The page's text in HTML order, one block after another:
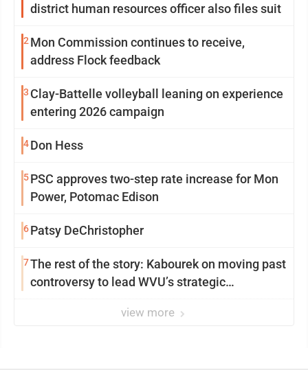
district human resources officer also files suit
2 Mon Commission continues to receive,
address Flock feedback
3 Clay-Battelle volleyball leaning on experience
entering 2026 campaign
4Don Hess
5PSC approves two-step rate increase for Mon
Power, Potomac Edison
6Patsy DeChristopher
7The rest of the story: Kabourek on moving past
controversy to lead WVU’s strategic
view more